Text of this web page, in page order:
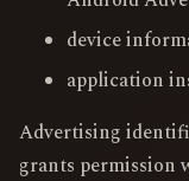
device
application
Advertising
grants permission